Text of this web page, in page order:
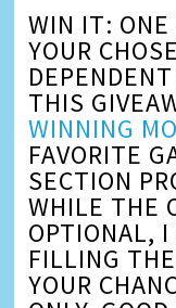
WIN IT: ONE
YOUR
THIS
WINNING
FAVORITE
SECTION
WHILE THE
OPTIONAL, I
FILLING
YOUR